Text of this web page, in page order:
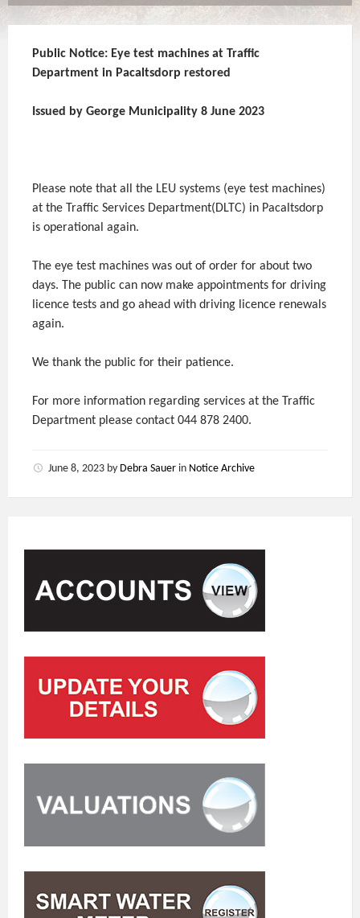
Public Notice: Eye test machines at Traffic
Department in Pacaltsdorp restored
Issued by George Municipality 8 June 2023
Please note that all the LEU systems (eye test machines)
at the Traffic Services Department(DLTC) in Pacaltsdorp
is operational again.
The eye test machines was out of order for about two
days. The public can now make appointments for driving
licence tests and go ahead with driving licence renewals
again.
We thank the public for their patience.
For more information regarding services at the Traffic
Department please contact 044 878 2400.
June 8, 2023 by Debra Sauer in Notice Archive